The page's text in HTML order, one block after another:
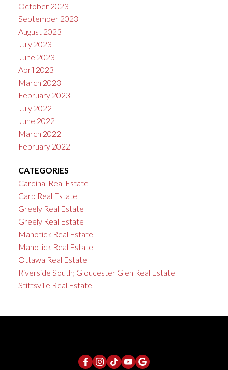
October 2023
September 2023
August 2023
July 2023
June 2023
April 2023
March 2023
February 2023
July 2022
June 2022
March 2022
February 2022
CATEGORIES
Cardinal Real Estate
Carp Real Estate
Greely Real Estate
Greely Real Estate
Manotick Real Estate
Manotick Real Estate
Ottawa Real Estate
Riverside South; Gloucester Glen Real Estate
Stittsville Real Estate